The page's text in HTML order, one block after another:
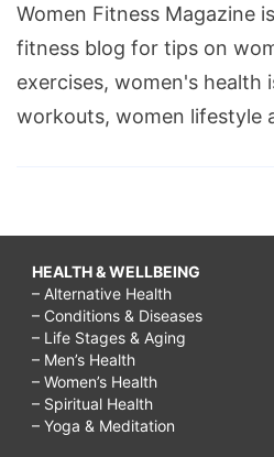
Women Fitness Magazine
fitness blog for tips on
exercises, women's health
workouts, women lifestyle
HEALTH & WELLBEING
– Alternative Health
– Conditions & Diseases
– Life Stages & Aging
– Men’s Health
– Women’s Health
– Spiritual Health
– Yoga & Meditation